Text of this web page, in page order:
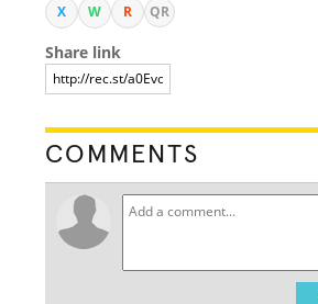
X W R QR
Share link
COMMENTS